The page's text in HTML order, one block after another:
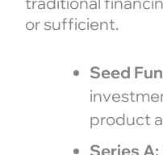
or sufficient.
Seed
product
Series A: